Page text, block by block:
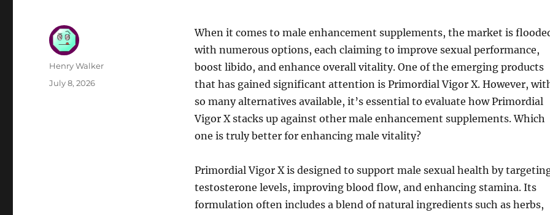
When it comes to male enhancement supplements, the market is
with numerous options, each claiming to improve sexual performance,
boost libido, and enhance overall vitality. One of the emerging products
that has gained significant attention is Primordial Vigor X. However,
so many alternatives available, it’s essential to evaluate how Primordial
Vigor X stacks up against other male enhancement supplements. Which
one is truly better for enhancing male vitality?
Primordial Vigor X is designed to support male sexual health by
testosterone levels, improving blood flow, and enhancing stamina. Its
formulation often includes a blend of natural ingredients such as herbs,
Author
Henry Walker
Posted
July 8, 2026